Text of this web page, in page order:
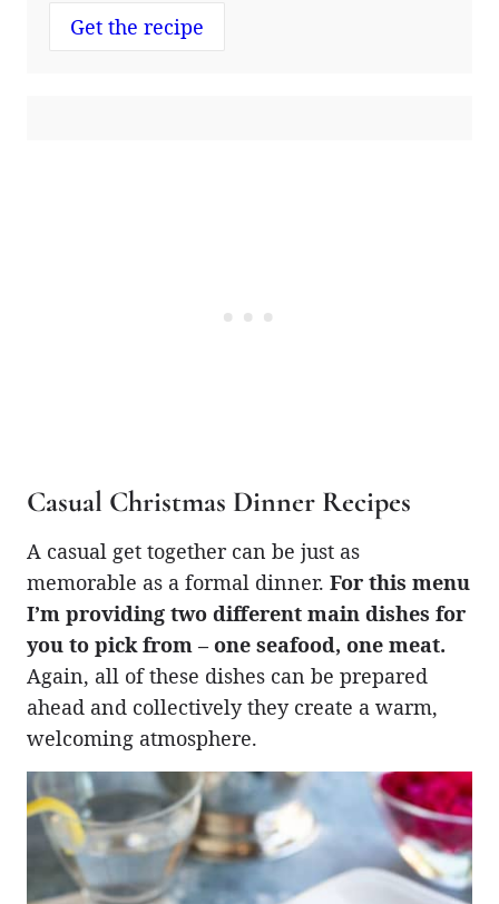
Get the recipe
Casual Christmas Dinner Recipes
A casual get together can be just as
memorable as a formal dinner. For this menu
I’m providing two different main dishes for
you to pick from – one seafood, one meat.
Again, all of these dishes can be prepared
ahead and collectively they create a warm,
welcoming atmosphere.